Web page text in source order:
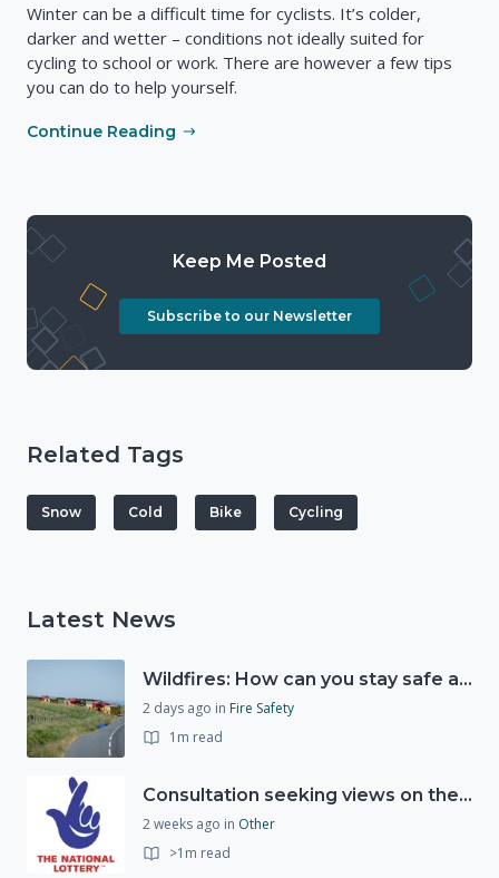
Winter can be a difficult time for cyclists. It’s colder,
darker and wetter – conditions not ideally suited for
cycling to school or work. There are however a few tips
you can do to help yourself.
Continue Reading
Keep Me Posted
Subscribe to our Newsletter
Related Tags
Snow Cold Bike Cycling
Latest News
Wildfires: How can you stay safe and protect the countryside?
2 days ago in Fire Safety
1m read
Consultation seeking views on the future of National Lottery funding for good causes
2 weeks ago in Other
>1m read